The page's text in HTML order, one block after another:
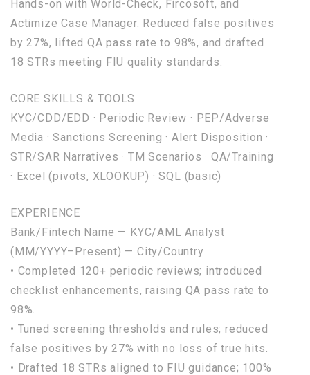
Hands-on with World-Check, Fircosoft,and
ActimizeCase Manager. Reduced false positives
by 27%, lifted QA pass rateto 98%, and drafted
18 STRs meeting FIU quality standards.
CORE SKILLS & TOOLS
KYC/CDD/EDD · Periodic Review · PEP/Adverse
Media · Sanctions Screening · Alert Disposition ·
STR/SAR Narratives · TM Scenarios · QA/Training
· Excel (pivots, XLOOKUP) ·SQL (basic)
EXPERIENCE
Bank/Fintech Name — KYC/AML Analyst
(MM/YYYY–Present) — City/Country
• Completed 120+ periodic reviews; introduced
checklist enhancements, raising QA pass rate to
98%.
• Tuned screening thresholdsand rules; reduced
false positives by 27%with no loss of true hits.
• Drafted 18 STRs aligned to FIU guidance; 100%